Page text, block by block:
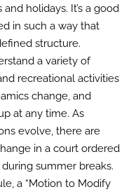
holidays. It’s a good
in such a way that
structure.
a variety of
recreational activities
change, and
at any time. As
evolve, there are
in a court ordered
summer breaks.
a “Motion to Modify